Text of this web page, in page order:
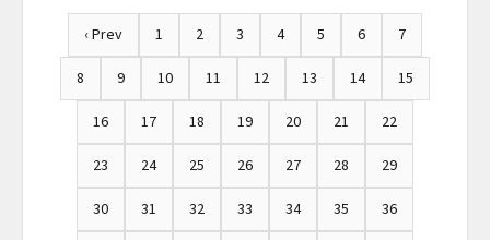
‹ Prev 1 2 3 4 5 6
7
8
9 10 11 12 13 14
15
16
17 18 19 20 21
22
23
24 25 26 27 28
29
30
31 32 33 34 35
36